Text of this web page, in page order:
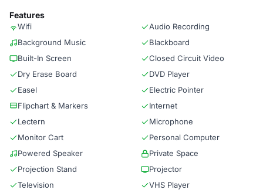
Features
Wifi
Audio Recording
Background Music
Blackboard
Built-In Screen
Closed Circuit Video
Dry Erase Board
DVD Player
Easel
Electric Pointer
Flipchart & Markers
Internet
Lectern
Microphone
Monitor Cart
Personal Computer
Powered Speaker
Private Space
Projection Stand
Projector
Television
VHS Player